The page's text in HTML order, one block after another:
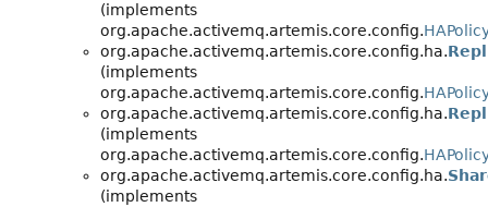
(implements
org.apache.activemq.artemis.core.config.
org.apache.activemq.artemis.core.config.ha.
(implements
org.apache.activemq.artemis.core.config.
org.apache.activemq.artemis.core.config.ha.
(implements
org.apache.activemq.artemis.core.config.
org.apache.activemq.artemis.core.config.ha.
(implements